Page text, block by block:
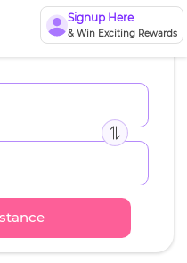
Signup Here
& Win Exciting Rewards